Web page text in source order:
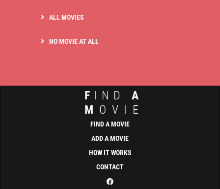
ALL MOVIES
NO MOVIE AT ALL
F IND A
M OVIE
FIND A MOVIE
ADD A MOVIE
HOW IT WORKS
CONTACT